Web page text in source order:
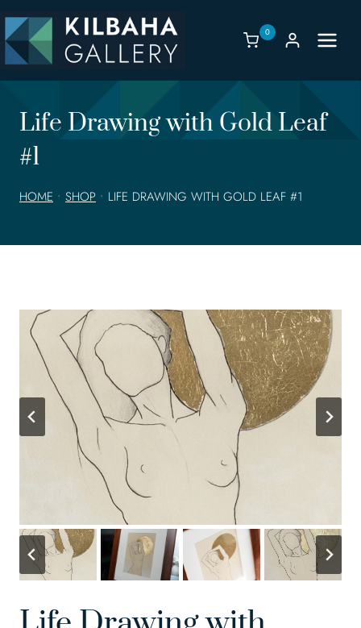
to
content
0
Life Drawing with Gold Leaf
#1
HOME • SHOP • LIFE DRAWING WITH GOLD LEAF #1